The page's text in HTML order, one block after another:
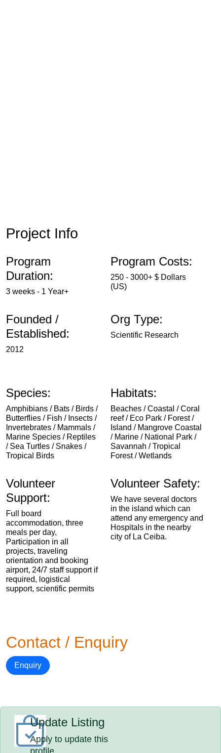
Project Info
Program
Duration:
3 weeks - 1 Year+
Program Costs:
250 - 3000+ $ Dollars
(US)
Founded /
Established:
2012
Org Type:
Scientific Research
Species:
Amphibians / Bats / Birds /
Butterflies / Fish / Insects /
Invertebrates / Mammals /
Marine Species / Reptiles
/ Sea Turtles / Snakes /
Tropical Birds
Habitats:
Beaches / Coastal / Coral
reef / Eco Park / Forest /
Island / Mangrove Coastal
/ Marine / National Park /
Savannah / Tropical
Forest / Wetlands
Volunteer
Support:
Full board
accommodation, three
meals per day,
Participation in all
projects, traveling
orientation and booking
airport, 24/7 staff support if
required, logistical
support, scientific permits
Volunteer Safety:
We have several doctors
in the island which can
attend any emergency and
Hospitals in the nearby
city of La Ceiba.
Contact / Enquiry
Enquiry
Update Listing
Apply to update this
profile.